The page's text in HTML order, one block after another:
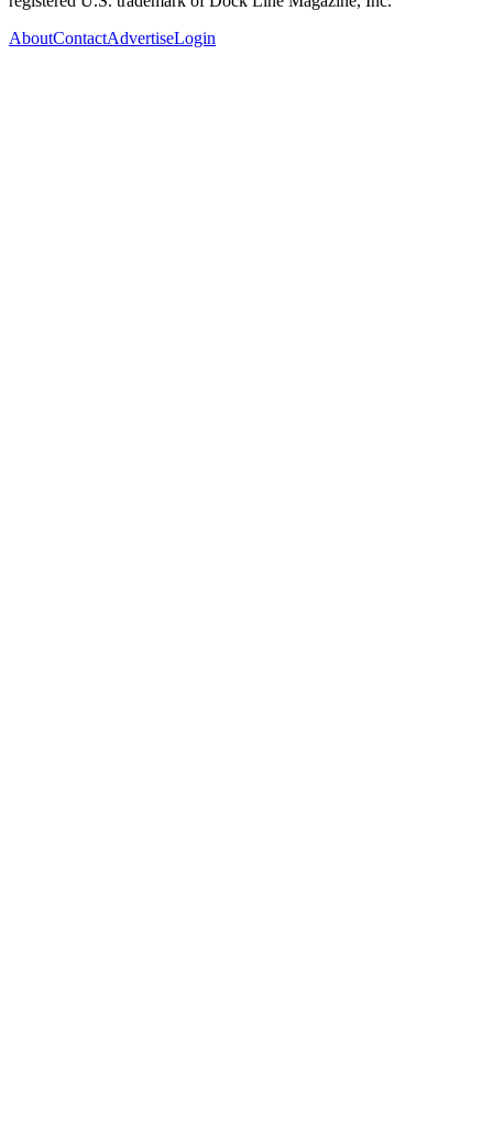
AboutContactAdvertiseLogin